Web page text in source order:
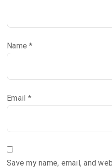
Name*
Email *
Save my name, email, and